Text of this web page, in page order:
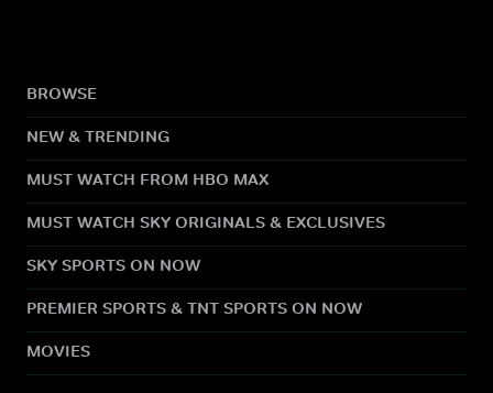
BROWSE
NEW & TRENDING
MUST WATCH FROM HBO MAX
MUST WATCH SKY ORIGINALS & EXCLUSIVES
SKY SPORTS ON NOW
PREMIER SPORTS & TNT SPORTS ON NOW
MOVIES